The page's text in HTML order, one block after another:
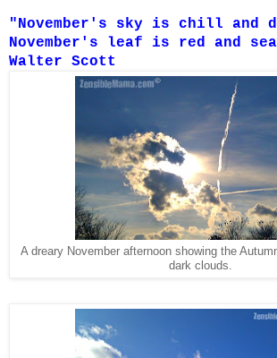
"November's sky is chill and
November's leaf is red and
Walter Scott
A dreary November afternoon showing the
dark clouds.